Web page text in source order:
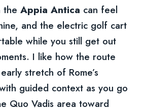
theAppia Antica can feel
and the electric golf cart
while you still get out
I like how the route
stretch of Rome’s
guided context as you go
Quo Vadis area toward